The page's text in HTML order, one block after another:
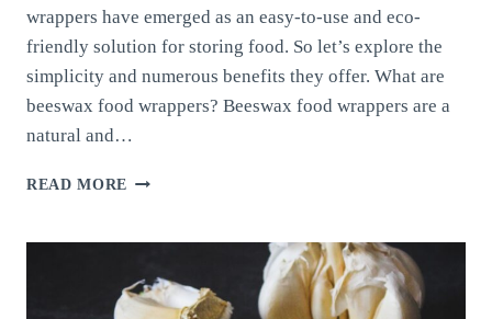
wrappers have emerged as an easy-to-use and eco-
friendly solution for storing food. So let’s explore the
simplicity and numerous benefits they offer. What are
beeswax food wrappers? Beeswax food wrappers are a
natural and…
READ MORE BEESWAX
SIMPLICITY